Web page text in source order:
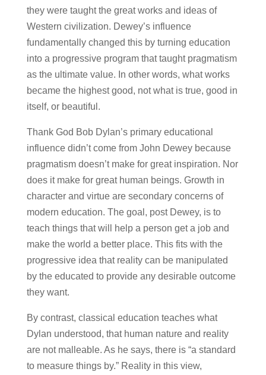
they were taught the great works and ideas of
Western civilization. Dewey’s influence
fundamentally changed this by turning education
into a progressive program that taught pragmatism
as the ultimate value. In other words, what works
became the highest good, not what is true, good in
itself, or beautiful.
Thank God Bob Dylan’s primary educational
influence didn’t come from John Dewey because
pragmatism doesn’t make for great inspiration. Nor
does it make for great human beings. Growth in
character and virtue are secondary concerns of
modern education. The goal, post Dewey, is to
teach things that will help a person get a job and
make the world a better place. This fits with the
progressive idea that reality can be manipulated
by the educated to provide any desirable outcome
they want.
By contrast, classical education teaches what
Dylan understood, that human nature and reality
are not malleable. As he says, there is “a standard
to measure things by.” Reality in this view,